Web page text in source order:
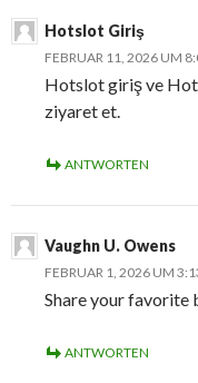
Hotslot Giriş
FEBRUAR 11, 2026 UM
Hotslot giriş ve
ziyaret et.
ANTWORTEN
Vaughn U. Owens
FEBRUAR 1, 2026 UM
Share your favorite
ANTWORTEN